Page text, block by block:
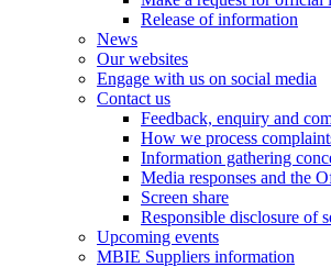
Release of information
News
Our websites
Engage with us on social media
Contact us
Feedback, enquiry and
How we process
Information gathering
Media responses and the
Screen share
Responsible disclosure of
Upcoming events
MBIE Suppliers information